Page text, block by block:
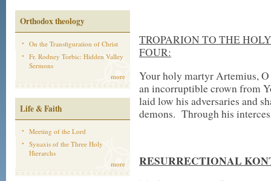
Orthodox theology
On the Transfiguration of Christ
Fr. Rodney Torbic: Hidden Valley
Sermons
more
Life & Faith
Meeting of the Lord
Synaxis of the Three Holy
Hierarchs
more
TROPARION TO THE
FOUR:
Your holy martyr Artemius,
an incorruptible crown from
laid low his adversaries and
demons. Through his
RESURRECTIONAL